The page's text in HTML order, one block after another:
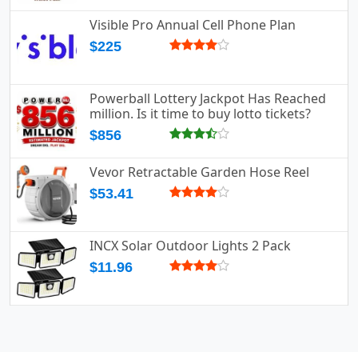
Visible Pro Annual Cell Phone Plan
$225
Powerball Lottery Jackpot Has Reached
million. Is it time to buy lotto tickets?
$856
Vevor Retractable Garden Hose Reel
$53.41
INCX Solar Outdoor Lights 2 Pack
$11.96